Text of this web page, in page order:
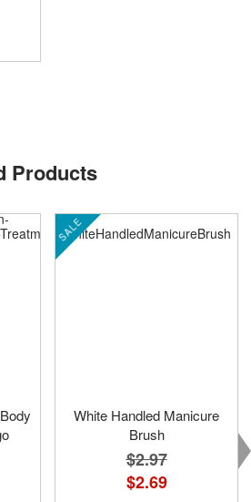
Products
SALE
White Handled Manicure
Brush
$2.97
Special
Price
$2.69